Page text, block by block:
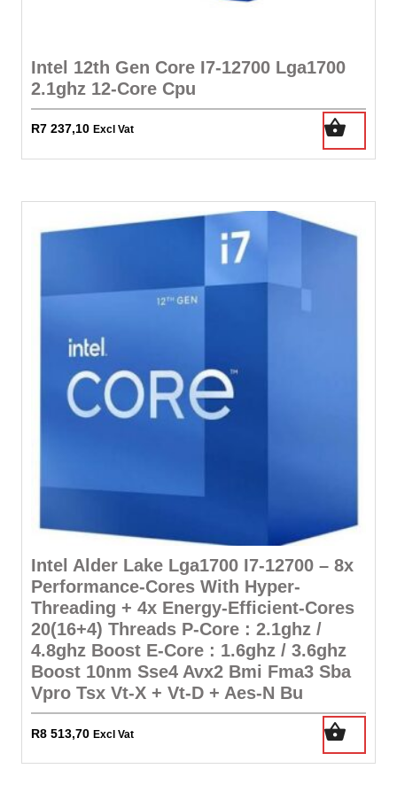
Intel 12th Gen Core I7-12700 Lga1700
2.1ghz 12-Core Cpu
R7 237,10 Excl Vat
Intel Alder Lake Lga1700 I7-12700 – 8x
Performance-Cores With Hyper-
Threading + 4x Energy-Efficient-Cores
20(16+4) Threads P-Core : 2.1ghz /
4.8ghz Boost E-Core : 1.6ghz / 3.6ghz
Boost 10nm Sse4 Avx2 Bmi Fma3 Sba
Vpro Tsx Vt-X + Vt-D + Aes-N Bu
R8 513,70 Excl Vat